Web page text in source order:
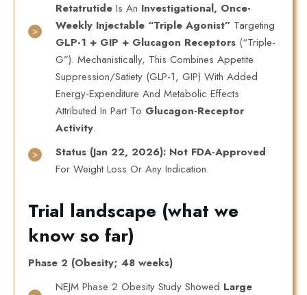
Retatrutide Is An Investigational, Once-
Weekly Injectable “triple Agonist” Targeting
GLP-1 + GIP + Glucagon Receptors (“triple-
G”). Mechanistically, This Combines Appetite
Suppression/satiety (GLP-1, GIP) With Added
Energy-Expenditure And Metabolic Effects
Attributed In Part To Glucagon-Receptor
Activity.
Status (Jan 22, 2026): Not FDA-Approved
For Weight Loss Or Any Indication.
Trial landscape (what we
know so far)
Phase 2 (Obesity; 48 weeks)
NEJM Phase 2 Obesity Study Showed Large